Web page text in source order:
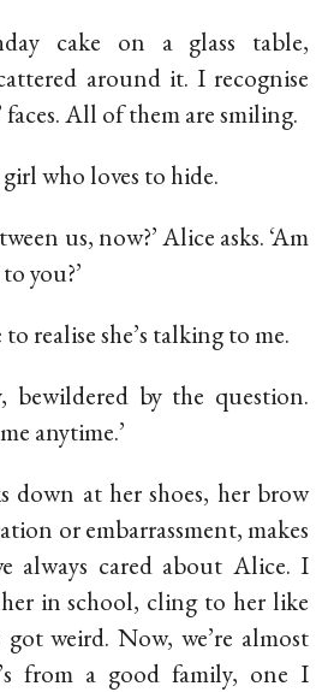
cake on a glass table,
around it. I recognise
faces. All of them are smiling.
who loves to hide.
us, now?’ Alice asks. ‘Am
you?’
realise she’s talking to me.
bewildered by the question.
anytime.’
down at her shoes, her brow
or embarrassment, makes
always cared about Alice. I
in school, cling to her like
weird. Now, we’re almost
from a good family, one I